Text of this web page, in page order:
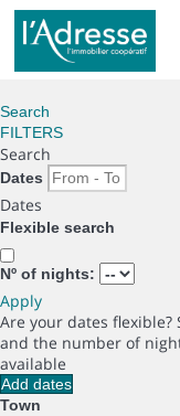
Search
FILTERS
Search
Dates
Dates
Flexible search
Nº of nights:
Apply
Are your dates flexible?
and the number of
available
Add dates
Town